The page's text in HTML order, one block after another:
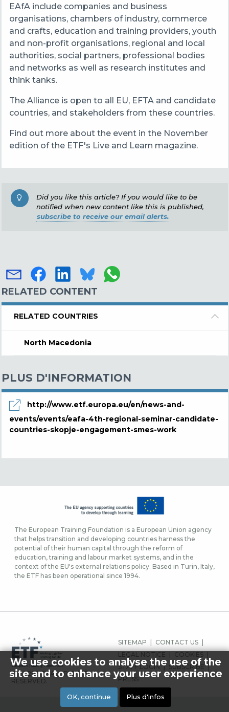
EAfA include companies and business
organisations, chambers of industry, commerce
and crafts, education and training providers, youth
and non-profit organisations, regional and local
authorities, social partners, professional bodies
and networks as well as research institutes and
think tanks.
The Alliance is open to all EU, EFTA and candidate
countries, and stakeholders from these countries.
Find out more about the event in the November
edition of the ETF's Live and Learn magazine.
Did you like this article? If you would like to be
notified when new content like this is published,
subscribe to receive our email alerts.
RELATED CONTENT
RELATED COUNTRIES
North Macedonia
PLUS D'INFORMATION
http://www.etf.europa.eu/en/news-and-
events/events/eafa-4th-regional-seminar-candidate-
countries-skopje-engagement-smes-work
The European Training Foundation is a European Union agency
that helps transition and developing countries harness the
potential of their human capital through the reform of
education, training and labour market systems, and in the
context of the EU's external relations policy. Based in Turin, Italy,
the ETF has been operational since 1994.
© 2026 ETF ALL RIGHTS
RESERVED.
MENU
PIED
DE
PAGE
SITEMAP
CONTACT US
LEGAL NOTICE
COOKIES
STAFF LOGIN
SUBSCRIBE
PRESS
We use cookies to analyse the use of the
site and to enhance your user experience
OK, continue Plus d'infos